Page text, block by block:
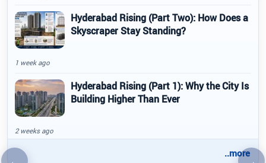
Hyderabad Rising (Part Two): How Does a
Skyscraper Stay Standing?
1 week ago
Hyderabad Rising (Part 1): Why the City Is
Building Higher Than Ever
2 weeks ago
..more